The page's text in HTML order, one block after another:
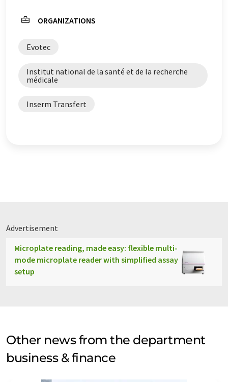
ORGANIZATIONS
Evotec
Institut national de la santé et de la recherche
médicale
Inserm Transfert
Advertisement
Microplate reading, made easy: flexible multi-
mode microplate reader with simplified assay
setup
Other news from the department
business & finance